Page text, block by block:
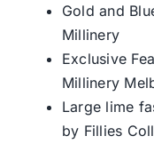
Gold and
Millinery
Exclusive
Millinery
Large lime
by Fillies